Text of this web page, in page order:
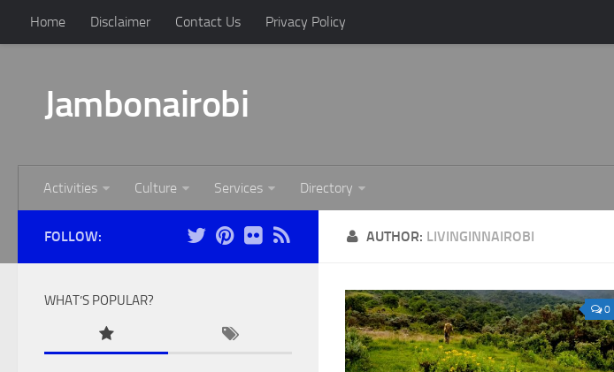
Home Disclaimer Contact Us Privacy Policy
Jambonairobi
Activities Culture Services Directory
AUTHOR: LIVINGINNAIROBI
0
FOLLOW:
WHAT’S POPULAR?